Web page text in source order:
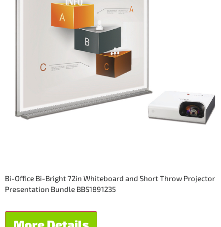
Bi-Office Bi-Bright 72in Whiteboard and Short Throw Projector
Presentation Bundle BBS1891235